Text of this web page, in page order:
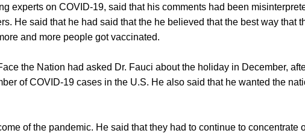
experts on COVID-19, said that his comments had been
He said that he had said that the he believed that the best way that
and more people got vaccinated.
the Nation had asked Dr. Fauci about the holiday in December,
of COVID-19 cases in the U.S. He also said that he wanted the
of the pandemic. He said that they had to continue to concentrate